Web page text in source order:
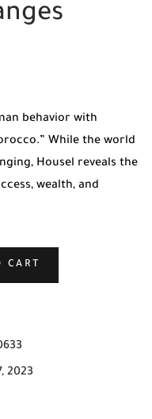
behavior with
While the world
Housel reveals the
wealth, and
on Delivery to all
CART
2023